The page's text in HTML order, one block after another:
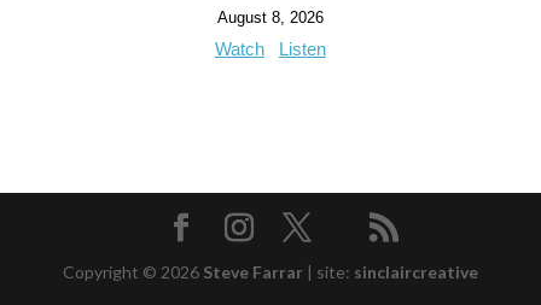
August 8, 2026
Watch Listen
Copyright © 2026 Steve Farrar | site: sinclaircreative